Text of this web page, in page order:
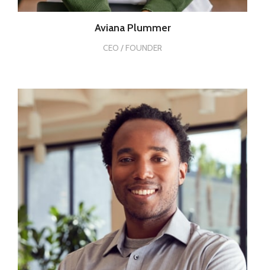
Aviana Plummer
CEO / FOUNDER